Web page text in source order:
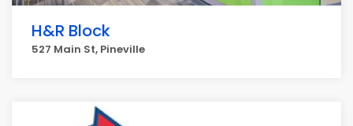
H&R Block
527 Main St, Pineville